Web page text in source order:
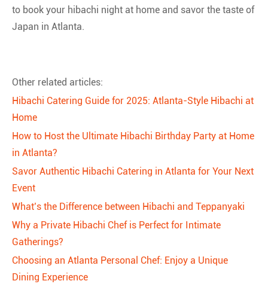
to book your hibachi night at home and savor the taste of
Japan in Atlanta.
Other related articles:
Hibachi Catering Guide for 2025: Atlanta-Style Hibachi at
Home
How to Host the Ultimate Hibachi Birthday Party at Home
in Atlanta?
Savor Authentic Hibachi Catering in Atlanta for Your Next
Event
What’s the Difference between Hibachi and Teppanyaki
Why a Private Hibachi Chef is Perfect for Intimate
Gatherings?
Choosing an Atlanta Personal Chef: Enjoy a Unique
Dining Experience